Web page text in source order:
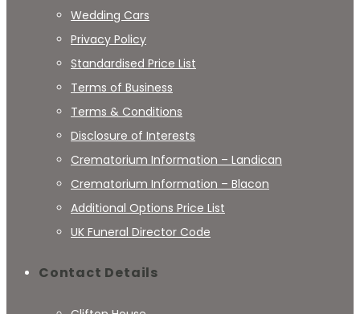
Wedding Cars
Privacy Policy
Standardised Price List
Terms of Business
Terms & Conditions
Disclosure of Interests
Crematorium Information – Landican
Crematorium Information – Blacon
Additional Options Price List
UK Funeral Director Code
Contact Details